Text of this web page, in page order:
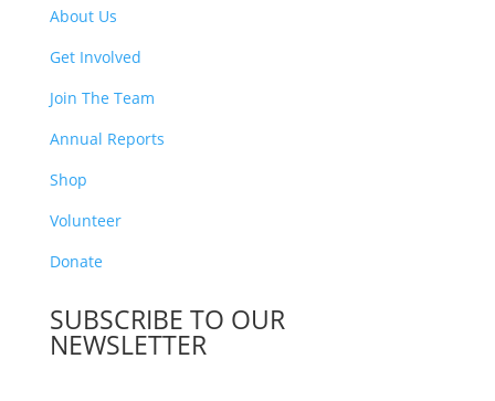
About Us
Get Involved
Join The Team
Annual Reports
Shop
Volunteer
Donate
SUBSCRIBE TO OUR
NEWSLETTER